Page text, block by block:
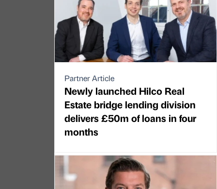
Partner Article
Newly launched Hilco Real
Estate bridge lending division
delivers £50m of loans in four
months